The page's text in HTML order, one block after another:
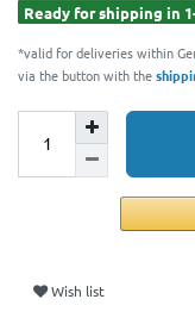
Ready for shipping in
*valid for deliveries within
via the button with the
Wish list